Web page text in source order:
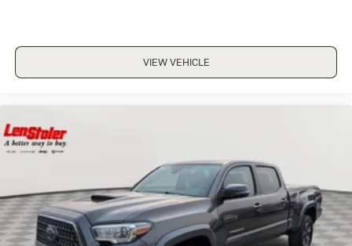
VIEW VEHICLE